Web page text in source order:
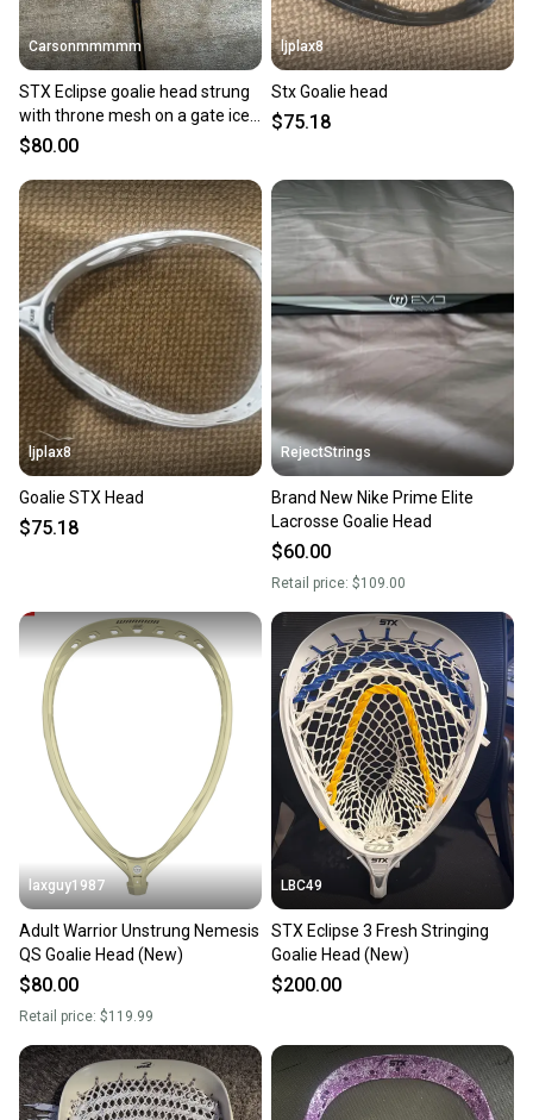
Carsonmmmmm
STX Eclipse goalie head strung
with throne mesh on a gate ice
shaft
$80.00
ljplax8
Stx Goalie head
$75.18
ljplax8
Goalie STX Head
$75.18
RejectStrings
Brand New Nike Prime Elite
Lacrosse Goalie Head
$60.00
Retail price: $109.00
laxguy1987
Adult Warrior Unstrung Nemesis
QS Goalie Head (New)
$80.00
Retail price: $119.99
LBC49
STX Eclipse 3 Fresh Stringing
Goalie Head (New)
$200.00